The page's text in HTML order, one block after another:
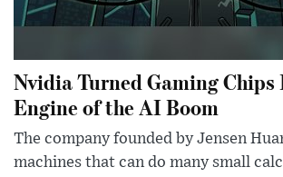
Nvidia Turned Gaming Chips
Engine of the AI Boom
The company founded by Jensen
machines that can do many small